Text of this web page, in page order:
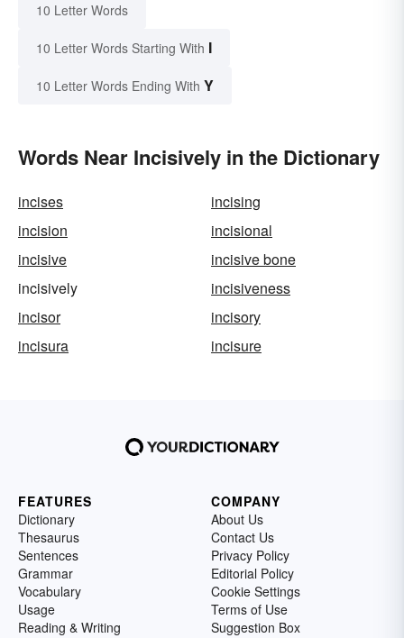
10 Letter Words
10 Letter Words Starting With I
10 Letter Words Ending With Y
Words Near Incisively in the Dictionary
incises
incising
incision
incisional
incisive
incisive bone
incisively
incisiveness
incisor
incisory
incisura
incisure
FEATURES
Dictionary
Thesaurus
Sentences
Grammar
Vocabulary
Usage
Reading & Writing
COMPANY
About Us
Contact Us
Privacy Policy
Editorial Policy
Cookie Settings
Terms of Use
Suggestion Box